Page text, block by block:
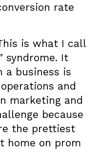
rate
is what I call
syndrome. It
a business is
and
marketing and
because
the prettiest
home on prom